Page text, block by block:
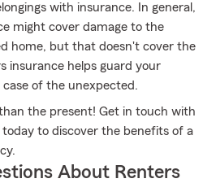
with insurance. In general,
might cover damage to the
home, but that doesn't cover the
insurance helps guard your
case of the unexpected.
the present! Get in touch with
to discover the benefits of a
About Renters